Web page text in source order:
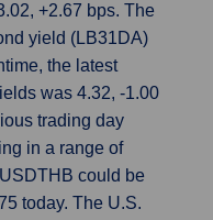
+2.67 bps. The
yield (LB31DA)
the latest
was 4.32, -1.00
trading day
in a range of
could be
today. The U.S.